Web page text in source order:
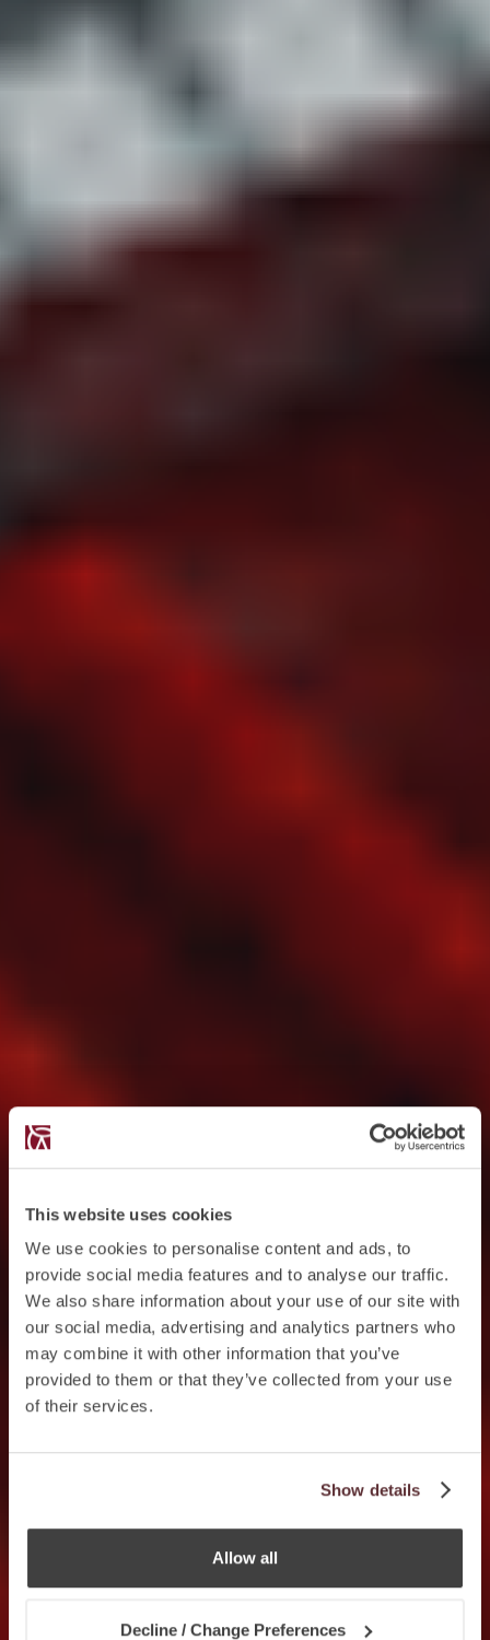
This website uses cookies
We use cookies to personalise content and ads, to
provide social media features and to analyse our traffic.
We also share information about your use of our site with
our social media, advertising and analytics partners who
may combine it with other information that you’ve
provided to them or that they’ve collected from your use
of their services.
Show details
Allow all
Decline / Change Preferences